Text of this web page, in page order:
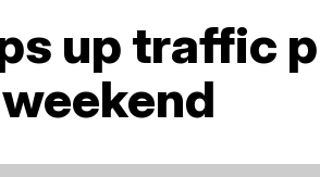
up traffic